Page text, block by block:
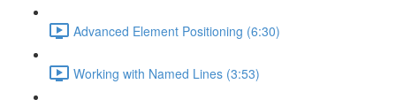
Advanced Element Positioning (6:30)
Working with Named Lines (3:53)